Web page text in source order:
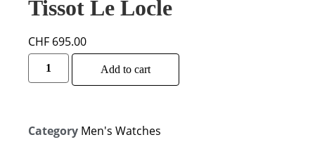
Tissot Le Locle
CHF 695.00
Add to cart
Category Men's Watches